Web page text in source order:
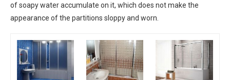
of soapy water accumulate on it, which does not make the
appearance of the partitions sloppy and worn.